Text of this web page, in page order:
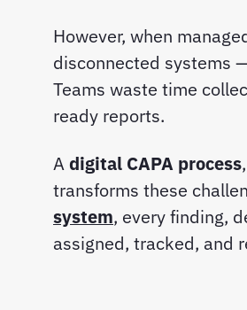
However, when
disconnected systems
Teams waste time
ready reports.
A digital CAPA process
transforms these
system, every finding,
assigned, tracked, and